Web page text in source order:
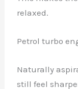
relaxed.
Petrol turbo
Naturally
still feel